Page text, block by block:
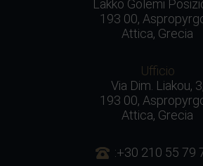
Lakko Golemi
193 00,
Attica, Grecia
Ufficio
Via Dim. Liakou, 3,
193 00,
Attica, Grecia
:+30 210 55 79